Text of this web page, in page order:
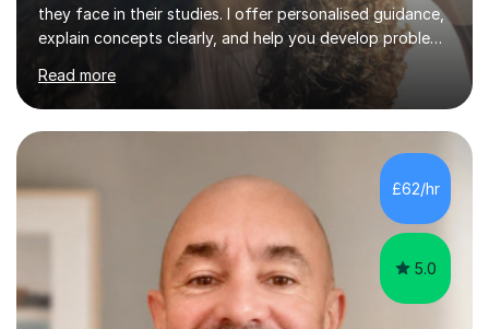
they face in their studies. I offer personalised guidance,
explain concepts clearly, and help you develop problem-
solving strategies. Together, we'll build your math and
science skills and boost your confidence. I also provide
practice exercises, recommend helpful resources, and
give constructive feedback on your progress. Let's
tackle these challenges together!I have extensive
experience tutoring students at different stages and
helping them understand and even come to love math
and science....
Read more
£62/hr
5.0